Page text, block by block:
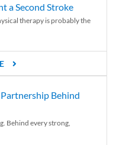
a Second Stroke
therapy is probably the
Behind
Behind every strong,